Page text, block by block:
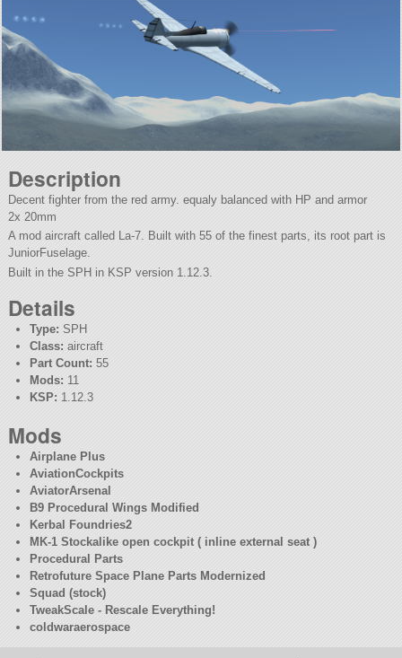
Description
Decent fighter from the red army. equaly balanced with HP and armor
2x 20mm
A mod aircraft called La-7. Built with 55 of the finest parts, its root part is
JuniorFuselage.
Built in the SPH in KSP version 1.12.3.
Details
Type: SPH
Class: aircraft
Part Count: 55
Mods: 11
KSP: 1.12.3
Mods
Airplane Plus
AviationCockpits
AviatorArsenal
B9 Procedural Wings Modified
Kerbal Foundries2
MK-1 Stockalike open cockpit ( inline external seat )
Procedural Parts
Retrofuture Space Plane Parts Modernized
Squad (stock)
TweakScale - Rescale Everything!
coldwaraerospace